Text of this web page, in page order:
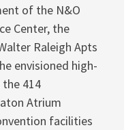
of the N&O
Center, the
Raleigh Apts
envisioned high-
414
Atrium
facilities